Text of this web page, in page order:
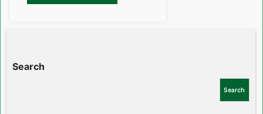
Search
Search